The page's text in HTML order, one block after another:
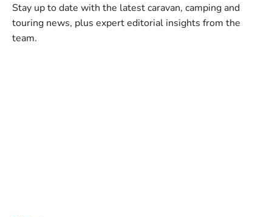
Stay up to date with the latest caravan, camping and
touring news, plus expert editorial insights from the
team.